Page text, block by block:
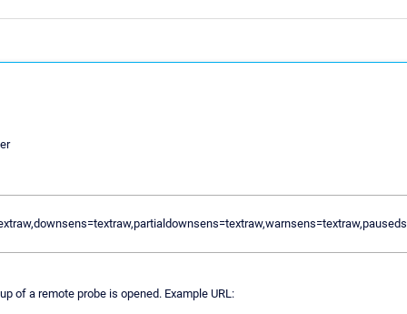
of a remote probe is opened. Example URL: